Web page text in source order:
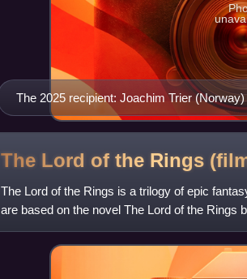
The 2025 recipient: Joachim Trier (Norway)
The Lord of the Rings
The Lord of the Rings is a trilogy of epic
are based on the novel The Lord of the Rings
most of their p